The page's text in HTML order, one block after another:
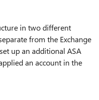
in two different
from the Exchange
up an additional ASA
an account in the